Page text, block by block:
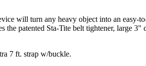
will turn any heavy object into an easy-
the patented Sta-Tite belt tightener, large
7 ft. strap w/buckle.